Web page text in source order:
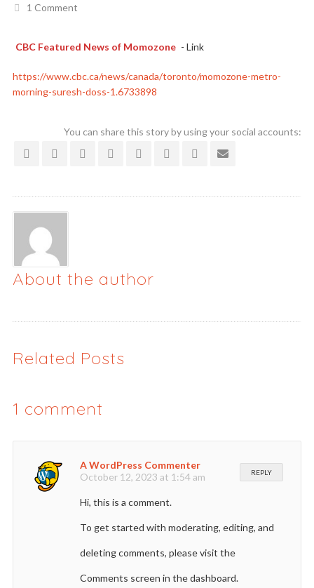
1 Comment
CBC Featured News of Momozone - Link
https://www.cbc.ca/news/canada/toronto/momozone-metro-
morning-suresh-doss-1.6733898
You can share this story by using your social accounts:
About the author
Related Posts
1 comment
REPLY
A WordPress Commenter
October 12, 2023 at 1:54 am
Hi, this is a comment.
To get started with moderating, editing, and
deleting comments, please visit the
Comments screen in the dashboard.